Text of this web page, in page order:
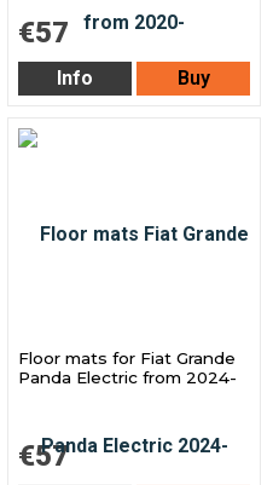
€57
Info Buy
Floor mats for Fiat Grande
Panda Electric from 2024-
€57